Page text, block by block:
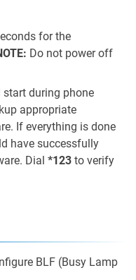
for the
Do not power off
during phone
appropriate
If everything is done
have successfully
Dial *123 to verify
BLF (Busy Lamp